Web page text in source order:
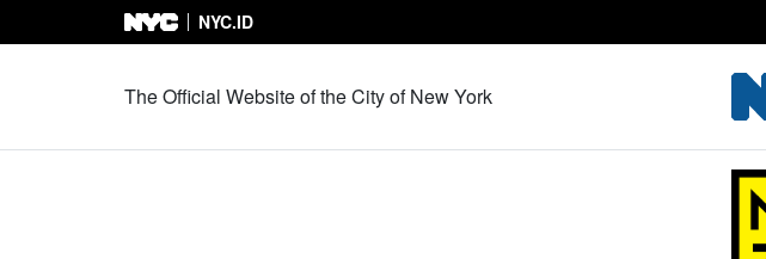
Skip to Content
NYC.ID
The Official Website of the City of New York